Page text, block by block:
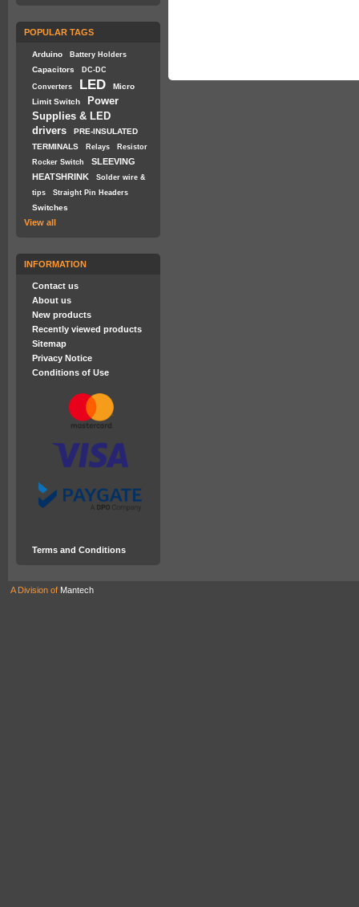
POPULAR TAGS
Arduino Battery Holders
Capacitors DC-DC
Converters LED
Micro
Limit Switch
Power
Supplies & LED
drivers
PRE-INSULATED
TERMINALS
Relays
Resistor
Rocker Switch
SLEEVING
HEATSHRINK
Solder wire &
tips
Straight Pin Headers
Switches
View all
INFORMATION
Contact us
About us
New products
Recently viewed products
Sitemap
Privacy Notice
Conditions of Use
Terms and Conditions
A Division of Mantech